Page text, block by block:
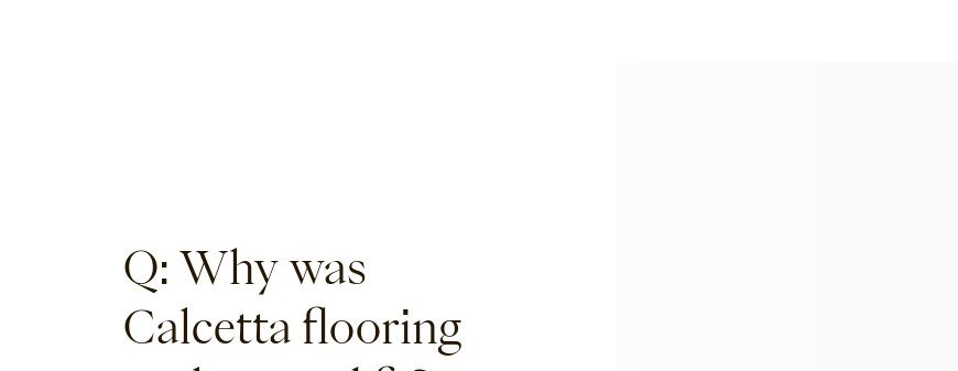
Q: Why was
Calcetta flooring